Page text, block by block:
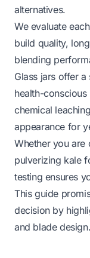
alternatives.
We evaluate
build quality,
blending
Glass jars offer
health-
chemical
appearance for
Whether you are
pulverizing kale
testing ensures
This guide
decision by
and blade design.